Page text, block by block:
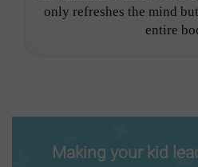
only refreshes the mind
entire
Making your kid